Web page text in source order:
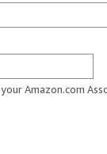
Amazon.com